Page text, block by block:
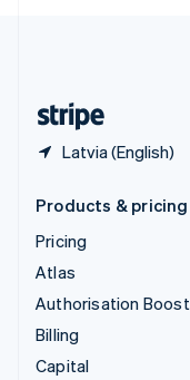
Latvia (English)
Products & pricing
Pricing
Atlas
Authorisation Boost
Billing
Capital